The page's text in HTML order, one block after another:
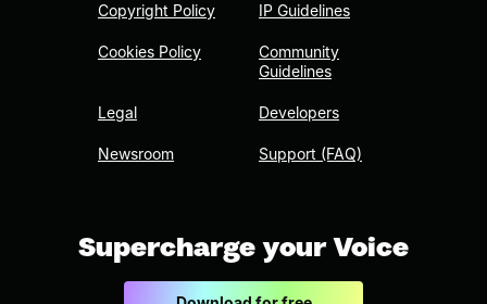
Copyright Policy
Cookies Policy
Legal
Newsroom
IP Guidelines
Community
Guidelines
Developers
Support (FAQ)
Supercharge your Voice